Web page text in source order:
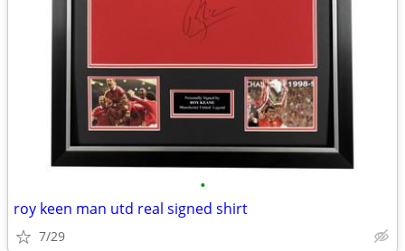
•
roy keen man utd real signed shirt
7/29